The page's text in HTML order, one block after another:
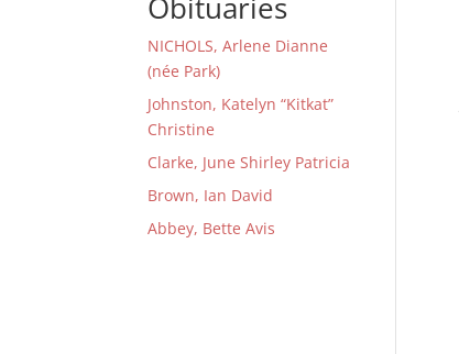
NICHOLS, Arlene Dianne
(née Park)
Johnston, Katelyn “Kitkat”
Christine
Clarke, June Shirley Patricia
Brown, Ian David
Abbey, Bette Avis